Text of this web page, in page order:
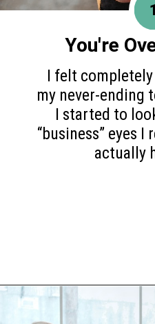
I felt
my never-ending
I started to
“business” eyes
actually
1
You're